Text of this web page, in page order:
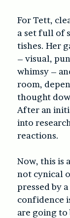
For Tett,
a set full of
tishes. Her
– visual,
whimsy –
room,
thought
After an
into
reactions.
Now, this is
not cynical
pressed by
confidence
are going